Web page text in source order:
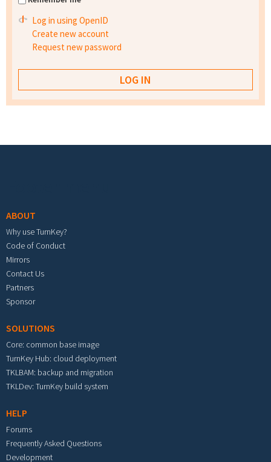
Log in using OpenID
Create new account
Request new password
ABOUT
Why use TurnKey?
Code of Conduct
Mirrors
Contact Us
Partners
Sponsor
SOLUTIONS
Core: common base image
TurnKey Hub: cloud deployment
TKLBAM: backup and migration
TKLDev: TurnKey build system
HELP
Forums
Frequently Asked Questions
Development